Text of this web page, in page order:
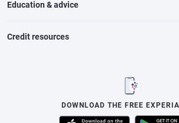
Education & advice
Credit resources
DOWNLOAD THE FREE